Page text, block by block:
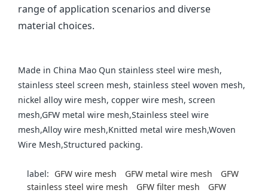
range of application scenarios and diverse
material choices.
Made in China Mao Qun stainless steel wire mesh,
stainless steel screen mesh, stainless steel woven mesh,
nickel alloy wire mesh, copper wire mesh, screen
mesh,GFW metal wire mesh,Stainless steel wire
mesh,Alloy wire mesh,Knitted metal wire mesh,Woven
Wire Mesh,Structured packing.
label: ‌GFW wire mesh‌ GFW metal wire mesh
GFW
stainless steel wire mesh
GFW filter mesh
GFW